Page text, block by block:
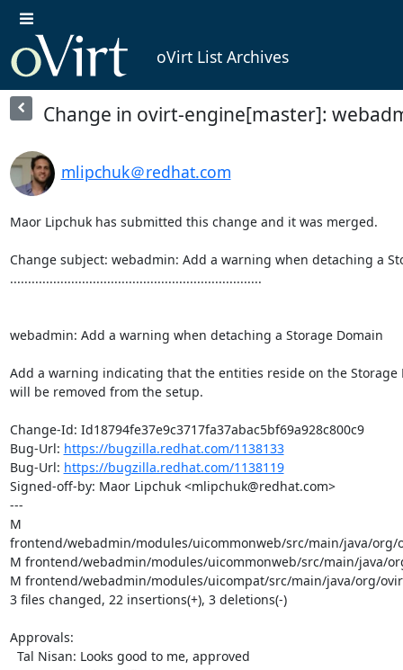
oVirt List Archives
Change in ovirt-engine[master]:
mlipchuk＠redhat.com
Maor Lipchuk has submitted this change and it was merged.
Change subject: webadmin: Add a warning when detaching a
......................................................................
webadmin: Add a warning when detaching a Storage Domain
Add a warning indicating that the entities reside on the Storage
will be removed from the setup.
Change-Id: Id18794fe37e9c3717fa37abac5bf69a928c800c9
Bug-Url: https://bugzilla.redhat.com/1138133
Bug-Url: https://bugzilla.redhat.com/1138119
Signed-off-by: Maor Lipchuk <mlipchuk@redhat.com>
---
M
frontend/webadmin/modules/uicommonweb/src/main/java/
M frontend/webadmin/modules/uicommonweb/src/main/java/
M frontend/webadmin/modules/uicompat/src/main/java/org/
3 files changed, 22 insertions(+), 3 deletions(-)
Approvals: